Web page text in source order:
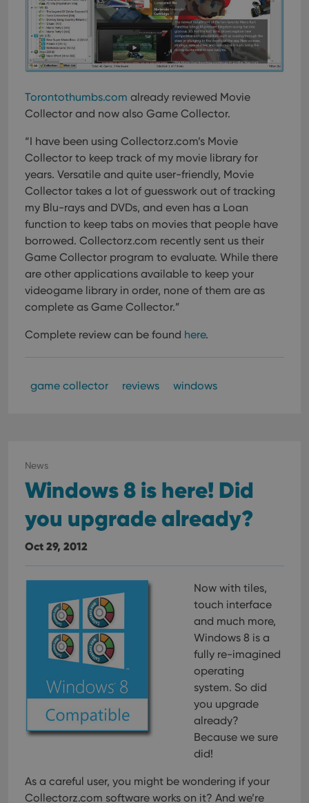
Torontothumbs.com already reviewed Movie
Collector and now also Game Collector.
“I have been using Collectorz.com’s Movie
Collector to keep track of my movie library for
years. Versatile and quite user-friendly, Movie
Collector takes a lot of guesswork out of tracking
my Blu-rays and DVDs, and even has a Loan
function to keep tabs on movies that people have
borrowed. Collectorz.com recently sent us their
Game Collector program to evaluate. While there
are other applications available to keep your
videogame library in order, none of them are as
complete as Game Collector.”
Complete review can be found here.
game collector reviews windows
News
Windows 8 is here! Did
you upgrade already?
Oct 29, 2012
Now with tiles,
touch interface
and much more,
Windows 8 is a
fully re-imagined
operating
system. So did
you upgrade
already?
Because we sure
did!
As a careful user, you might be wondering if your
Collectorz.com software works on it? And we’re